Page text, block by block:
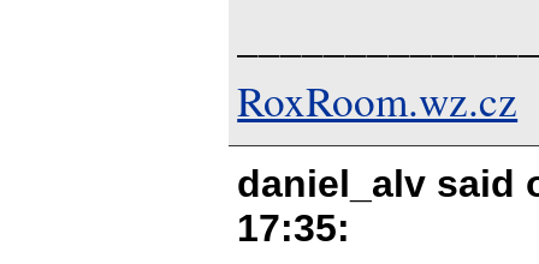
RoxRoom.wz.cz
daniel_alv said
17:35: